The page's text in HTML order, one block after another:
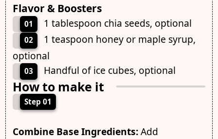
Flavor & Boosters
01 1 tablespoon chia seeds, optional
02
1 teaspoon honey or maple syrup,
optional
03 Handful of ice cubes, optional
How to make it
Step 01
Combine Base Ingredients:Add